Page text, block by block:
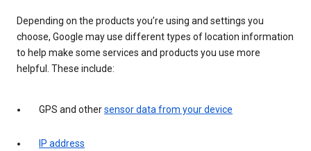
Depending on the products you’re using and settings you
choose, Google may use different types of location information
to help make some services and products you use more
helpful. These include:
GPS and othersensor data from your device
IP address